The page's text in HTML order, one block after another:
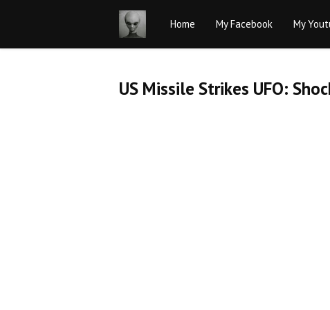
Home My Facebook My
US Missile Strikes UFO: